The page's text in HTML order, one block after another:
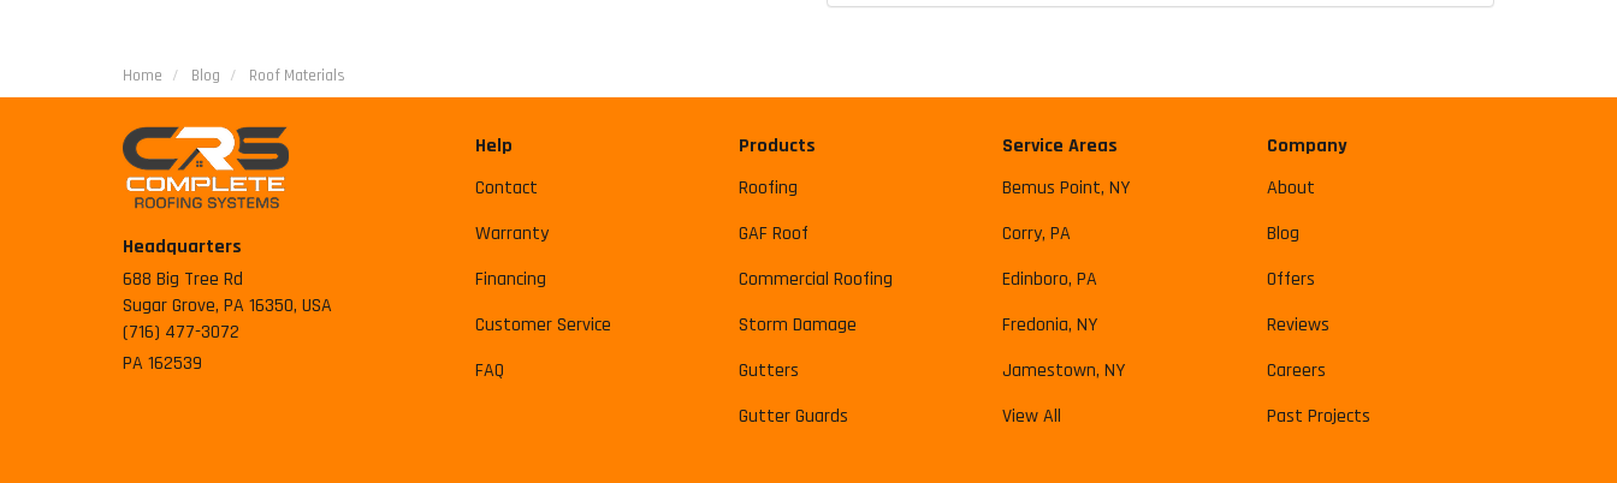
Home Blog Roof Materials
Headquarters
688 Big Tree Rd
Sugar Grove, PA 16350, USA
(716) 477-3072
PA 162539
Help
Contact
Warranty
Financing
Customer Service
FAQ
Products
Roofing
GAF Roof
Commercial Roofing
Storm Damage
Gutters
Gutter Guards
Service Areas
Bemus Point, NY
Corry, PA
Edinboro, PA
Fredonia, NY
Jamestown, NY
View All
Company
About
Blog
Offers
Reviews
Careers
Past Projects